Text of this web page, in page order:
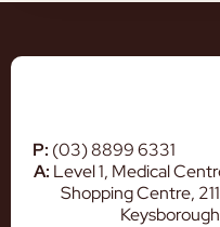
P: (03) 8899 6331
A: Level 1, Medical
Shopping Centre,